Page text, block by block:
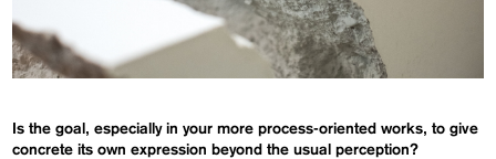
Is the goal, especially in your more process-oriented works, to give
concrete its own expression beyond the usual perception?